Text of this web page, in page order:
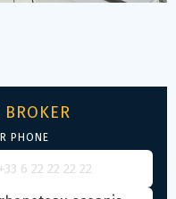
PHONE